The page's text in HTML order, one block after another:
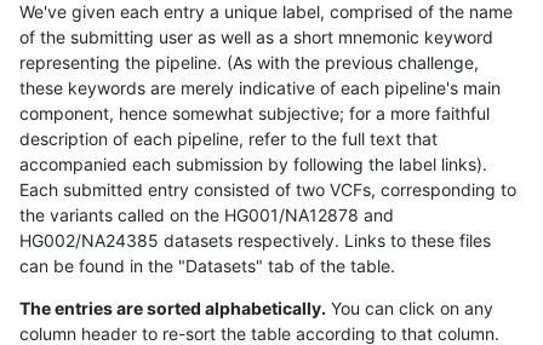
We've given each entry a unique label, comprised of the name
of the submitting user as well as a short mnemonic keyword
representing the pipeline. (As with the previous challenge,
these keywords are merely indicative of each pipeline's main
component, hence somewhat subjective; for a more faithful
description of each pipeline, refer to the full text that
accompanied each submission by following the label links).
Each submitted entry consisted of two VCFs, corresponding to
the variants called on the HG001/NA12878 and
HG002/NA24385 datasets respectively. Links to these files
can be found in the "Datasets" tab of the table.
The entries are sorted alphabetically. You can click on any
column header to re-sort the table according to that column.